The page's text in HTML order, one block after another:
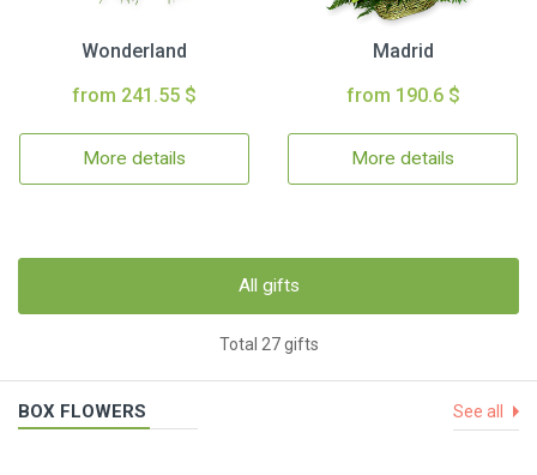
Wonderland
from 241.55 $
More details
Madrid
from 190.6 $
More details
All gifts
Total 27 gifts
BOX FLOWERS See all